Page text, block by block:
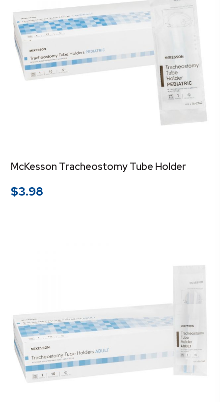
McKesson Tracheostomy Tube Holder
$3.98